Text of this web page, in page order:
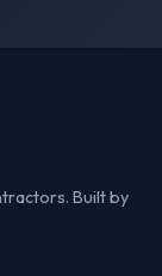
Built by